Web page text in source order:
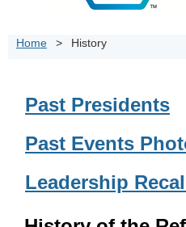
Home History
Past Presidents
Past Events
Leadership